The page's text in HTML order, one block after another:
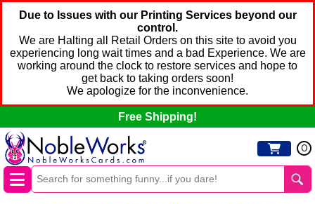
Due to Issues with our Printing Services beyond our
control.
We are Halting all Retail Orders on this site to avoid you
experiencing long wait times and a bad Experience. We are
working around the clock to restore services and hope to
get back to taking orders soon!
We apologize for the inconvenience.
Free Shipping!
0